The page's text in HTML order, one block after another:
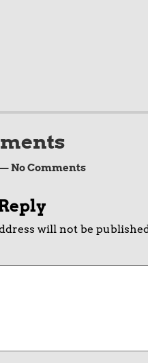
— No Comments
will not be